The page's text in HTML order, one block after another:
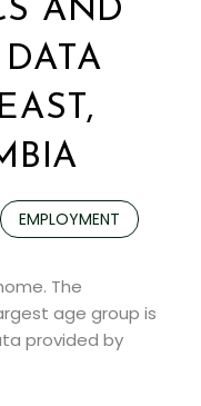
AND
EMPLOYMENT
The
age group is
provided by